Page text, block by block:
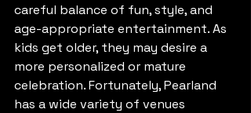
careful balance of fun, style, and
age-appropriate entertainment. As
kids get older, they may desire a
more personalized or mature
celebration. Fortunately, Pearland
has a wide variety of venues